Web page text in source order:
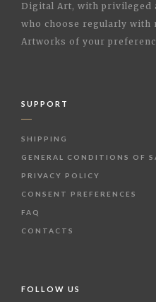
Digital Art, with privileged
who choose regularly with
Artworks of your
SUPPORT
SHIPPING
GENERAL CONDITIONS OF
PRIVACY POLICY
CONSENT PREFERENCES
FAQ
CONTACTS
FOLLOW US